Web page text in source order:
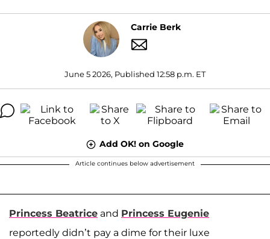
Carrie Berk
June 5 2026, Published 12:58 p.m. ET
Add OK! on Google
Article continues below advertisement
Princess Beatrice and Princess Eugenie
reportedly didn’t pay a dime for their luxe